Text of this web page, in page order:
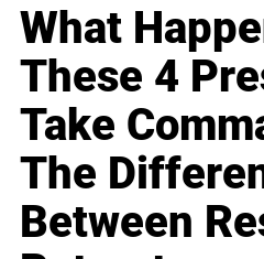
What
These 4
Take
The
Between